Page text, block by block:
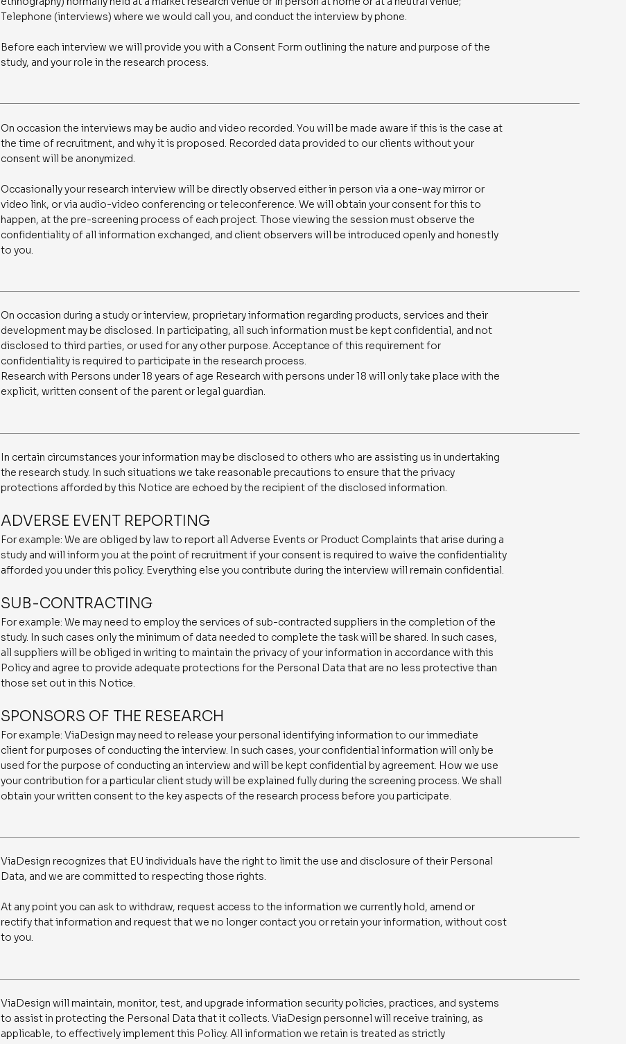
Telephone (interviews) where we would call you, and conduct the interview by phone.
Before each interview we will provide you with a Consent Form outlining the nature and purpose of the
study, and your role in the research process.
On occasion the interviews may be audio and video recorded. You will be made aware if this is the case at
the time of recruitment, and why it is proposed. Recorded data provided to our clients without your
consent will be anonymized.
Occasionally your research interview will be directly observed either in person via a one-way mirror or
video link, or via audio-video conferencing or teleconference. We will obtain your consent for this to
happen, at the pre-screening process of each project. Those viewing the session must observe the
confidentiality of all information exchanged, and client observers will be introduced openly and honestly
to you.
On occasion during a study or interview, proprietary information regarding products, services and their
development may be disclosed. In participating, all such information must be kept confidential, and not
disclosed to third parties, or used for any other purpose. Acceptance of this requirement for
confidentiality is required to participate in the research process.
Research with Persons under 18 years of age Research with persons under 18 will only take place with the
explicit, written consent of the parent or legal guardian.
In certain circumstances your information may be disclosed to others who are assisting us in undertaking
the research study. In such situations we take reasonable precautions to ensure that the privacy
protections afforded by this Notice are echoed by the recipient of the disclosed information.
ADVERSE EVENT REPORTING
For example: We are obliged by law to report all Adverse Events or Product Complaints that arise during a
study and will inform you at the point of recruitment if your consent is required to waive the confidentiality
afforded you under this policy. Everything else you contribute during the interview will remain confidential.
SUB-CONTRACTING
For example: We may need to employ the services of sub-contracted suppliers in the completion of the
study. In such cases only the minimum of data needed to complete the task will be shared. In such cases,
all suppliers will be obliged in writing to maintain the privacy of your information in accordance with this
Policy and agree to provide adequate protections for the Personal Data that are no less protective than
those set out in this Notice.
SPONSORS OF THE RESEARCH
For example: ViaDesign may need to release your personal identifying information to our immediate
client for purposes of conducting the interview. In such cases, your confidential information will only be
used for the purpose of conducting an interview and will be kept confidential by agreement. How we use
your contribution for a particular client study will be explained fully during the screening process. We shall
obtain your written consent to the key aspects of the research process before you participate.
ViaDesign recognizes that EU individuals have the right to limit the use and disclosure of their Personal
Data, and we are committed to respecting those rights.
At any point you can ask to withdraw, request access to the information we currently hold, amend or
rectify that information and request that we no longer contact you or retain your information, without cost
to you.
ViaDesign will maintain, monitor, test, and upgrade information security policies, practices, and systems
to assist in protecting the Personal Data that it collects. ViaDesign personnel will receive training, as
applicable, to effectively implement this Policy. All information we retain is treated as strictly